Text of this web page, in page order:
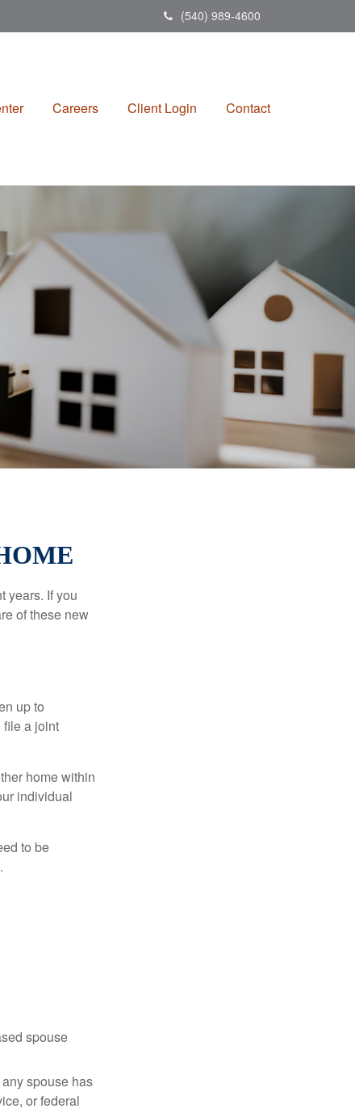
(540) 989-4600
Careers Client Login Contact
years. If you
of these new
up to
file a joint
home within
individual
to be
spouse
spouse has
or federal